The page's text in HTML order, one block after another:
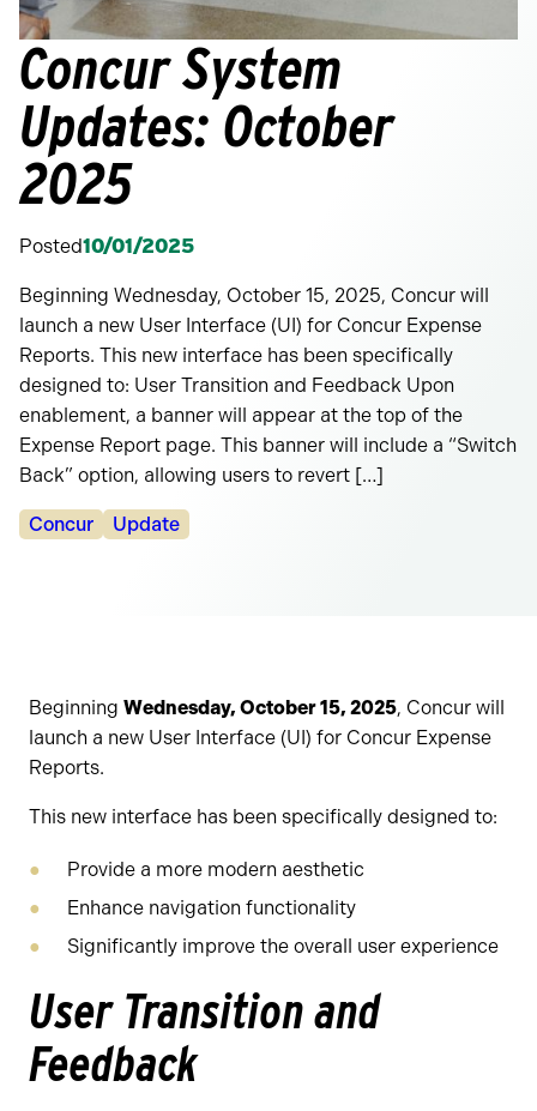
Concur System
Updates: October
2025
Posted10/01/2025
Beginning Wednesday, October 15, 2025, Concur will
launch a new User Interface (UI) for Concur Expense
Reports. This new interface has been specifically
designed to: User Transition and Feedback Upon
enablement, a banner will appear at the top of the
Expense Report page. This banner will include a “Switch
Back” option, allowing users to revert […]
Categories:
Concur Update
Beginning Wednesday, October 15, 2025, Concur will
launch a new User Interface (UI) for Concur Expense
Reports.
This new interface has been specifically designed to:
Provide a more modern aesthetic
Enhance navigation functionality
Significantly improve the overall user experience
User Transition and
Feedback